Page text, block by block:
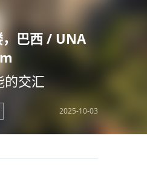
巴西 / UNA
的交汇
2025-10-03